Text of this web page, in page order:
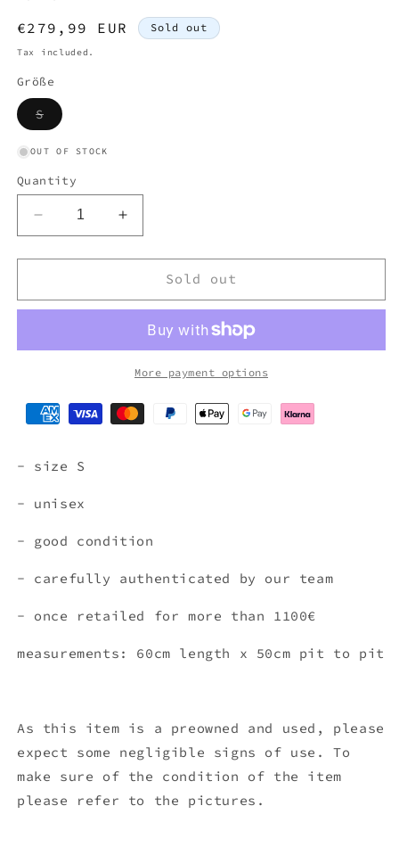
Regular
price
€279,99 EUR Sold out
Tax included.
Größe
SVariant
sold
or
OUT OF STOCK
Quantity
Decrease
quantity
for
PUFFER
Increase
quantity
for
MONCLER
PUFFER
Sold out
More payment options
- size S
- unisex
- good condition
- carefully authenticated by our team
- once retailed for more than 1100€
measurements: 60cm length x 50cm pit to pit
As this item is a preowned and used, please
expect some negligible signs of use. To
make sure of the condition of the item
please refer to the pictures.